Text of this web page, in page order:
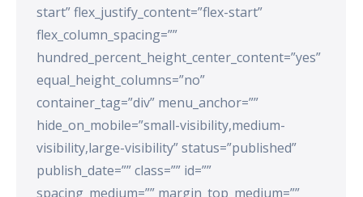
start” flex_justify_content=”flex-start”
flex_column_spacing=””
hundred_percent_height_center_content=”yes”
equal_height_columns=”no”
container_tag=”div” menu_anchor=””
hide_on_mobile=”small-visibility,medium-
visibility,large-visibility” status=”published”
publish_date=”” class=”” id=””
spacing_medium=”” margin_top_medium=””